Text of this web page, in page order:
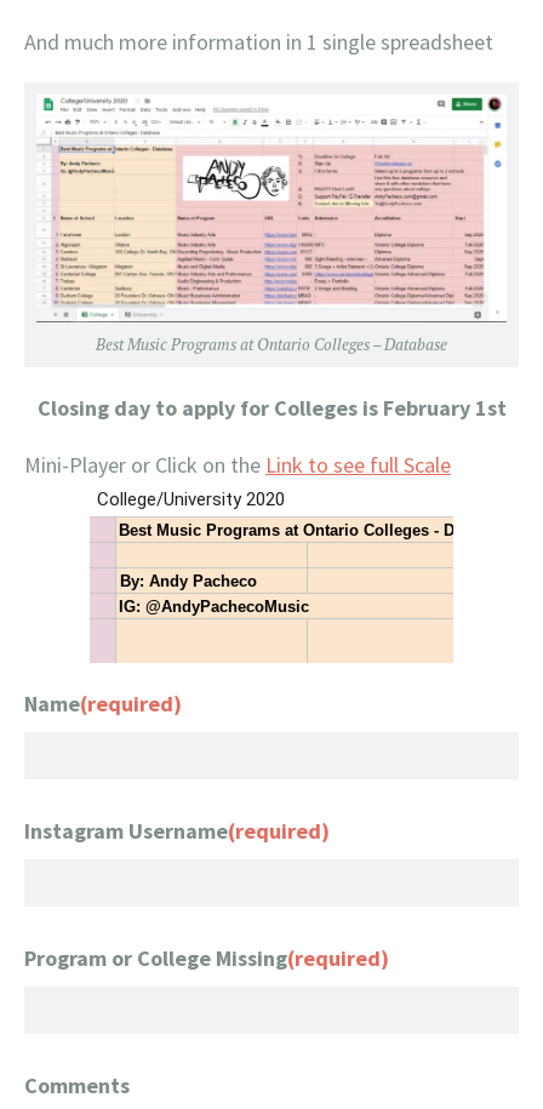
And much more information in 1 single spreadsheet
Best Music Programs at Ontario Colleges – Database
Closing day to apply for Colleges is February 1st
Mini-Player or Click on the Link to see full Scale
Name(required)
Instagram Username(required)
Program or College Missing(required)
Comments